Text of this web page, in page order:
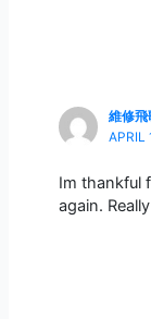
維修飛
APRIL
Im thankful
again.